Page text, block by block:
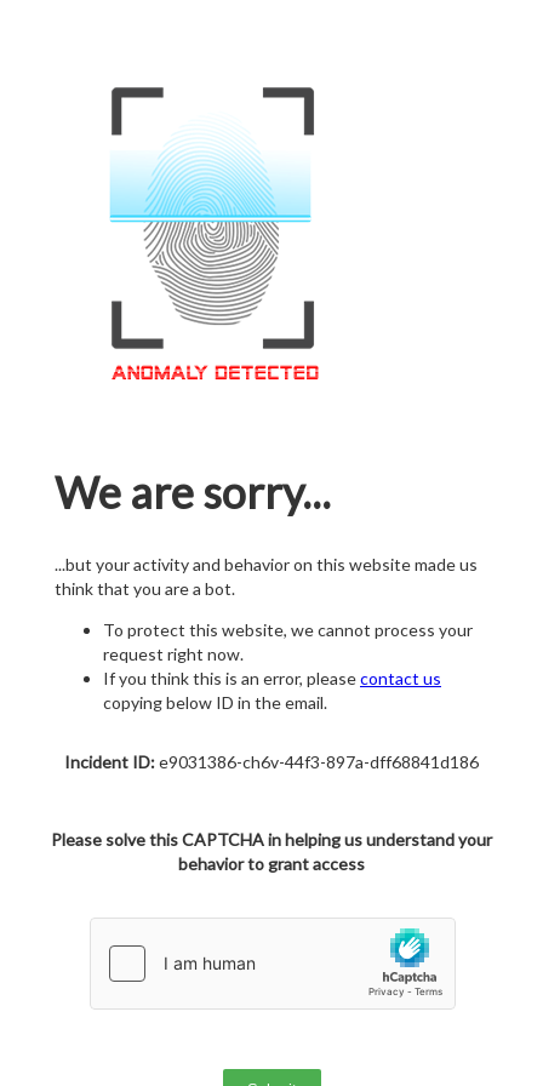
We are sorry...
...but your activity and behavior on this website made us
think that you are a bot.
To protect this website, we cannot process your
request right now.
If you think this is an error, pleasecontact us
copying below ID in the email.
Incident ID:e9031386-ch6v-44f3-897a-dff68841d186
Please solve this CAPTCHA in helping us understand your
behavior to grant access